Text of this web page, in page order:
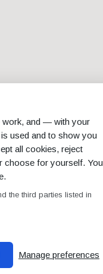
of use Privacy Policy
work, and — with your
used and to show you
all cookies, reject
choose for yourself. You
the third parties listed in
Manage preferences